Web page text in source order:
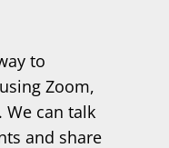
to
Zoom,